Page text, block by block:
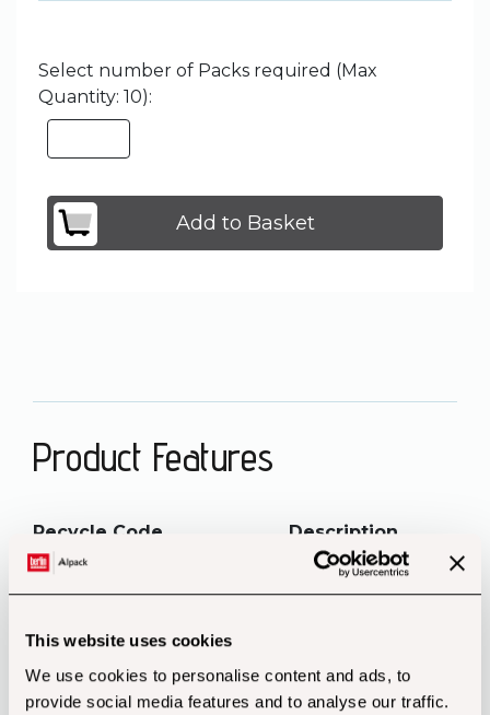
This website uses cookies
We use cookies to personalise content and ads, to
provide social media features and to analyse our traffic.
Select number of Packs required (Max
Quantity: 10):
Add to Basket
Product Features
Recycle Code Description
Disposal
PAP20 Corrugated Cardboard
Packaging Paper